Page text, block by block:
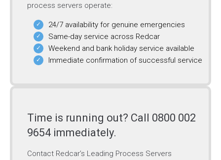
process servers operate:
24/7 availability for genuine emergencies
Same-day service across Redcar
Weekend and bank holiday service available
Immediate confirmation of successful service
Time is running out? Call 0800 002
9654 immediately.
Contact Redcar’s Leading Process Servers